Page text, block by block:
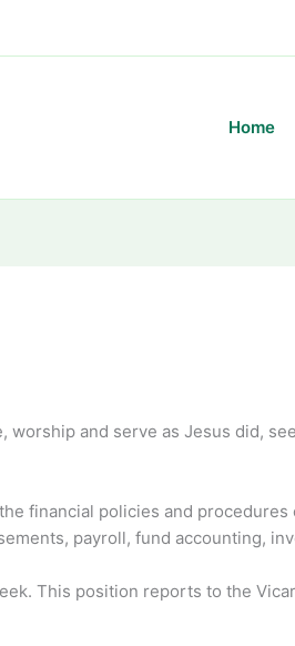
Home
worship and serve as Jesus did,
financial policies and
payroll, fund accounting,
This position reports to the